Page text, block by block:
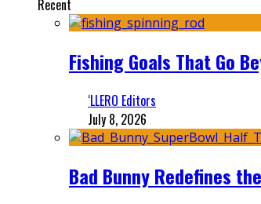
Recent
Fishing Goals That Go
‘LLERO Editors
July 8, 2026
Bad Bunny Redefines